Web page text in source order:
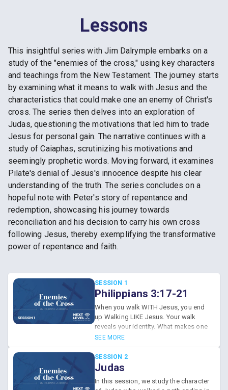
Lessons
This insightful series with Jim Dalrymple embarks on a
study of the "enemies of the cross," using key characters
and teachings from the New Testament. The journey starts
by examining what it means to walk with Jesus and the
characteristics that could make one an enemy of Christ's
cross. The series then delves into an exploration of
Judas, questioning the motivations that led him to trade
Jesus for personal gain. The narrative continues with a
study of Caiaphas, scrutinizing his motivations and
seemingly prophetic words. Moving forward, it examines
Pilate's denial of Jesus's innocence despite his clear
understanding of the truth. The series concludes on a
hopeful note with Peter's story of repentance and
redemption, showcasing his journey towards
reconciliation and his decision to carry his own cross
following Jesus, thereby exemplifying the transformative
power of repentance and faith.
SESSION 1
Philippians 3:17-21
When you walk WITH Jesus, you end
up Walking LIKE Jesus. Your walk
reveals your identity. What makes one
an enemy of the cross of Christ?
SEE MORE
SESSION 2
Judas
In this session, we study the character